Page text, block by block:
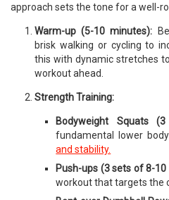
approach sets the tone for a well-
Warm-up (5-10 minutes):
brisk walking or cycling to
this with dynamic stretches
workout ahead.
Strength Training:
Bodyweight Squats
fundamental lower
and stability.
Push-ups (3 sets of 8-10
workout that targets the